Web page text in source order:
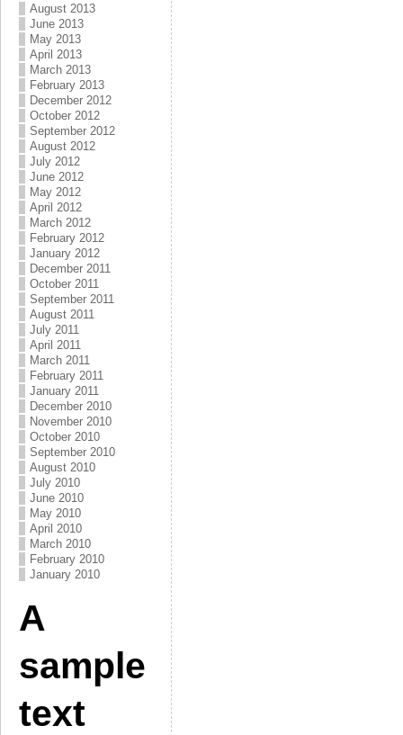
August 2013
June 2013
May 2013
April 2013
March 2013
February 2013
December 2012
October 2012
September 2012
August 2012
July 2012
June 2012
May 2012
April 2012
March 2012
February 2012
January 2012
December 2011
October 2011
September 2011
August 2011
July 2011
April 2011
March 2011
February 2011
January 2011
December 2010
November 2010
October 2010
September 2010
August 2010
July 2010
June 2010
May 2010
April 2010
March 2010
February 2010
January 2010
A
sample
text